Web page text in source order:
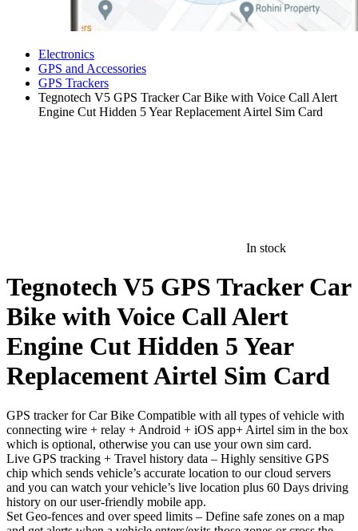
Electronics
GPS and Accessories
GPS Trackers
Tegnotech V5 GPS Tracker Car Bike with Voice Call Alert
Engine Cut Hidden 5 Year Replacement Airtel Sim Card
In stock
Tegnotech V5 GPS Tracker Car
Bike with Voice Call Alert
Engine Cut Hidden 5 Year
Replacement Airtel Sim Card
GPS tracker for Car Bike Compatible with all types of vehicle with
connecting wire + relay + Android + iOS app+ Airtel sim in the box
which is optional, otherwise you can use your own sim card.
Live GPS tracking + Travel history data – Highly sensitive GPS
chip which sends vehicle’s accurate location to our cloud servers
and you can watch your vehicle’s live location plus 60 Days driving
history on our user-friendly mobile app.
Set Geo-fences and over speed limits – Define safe zones on a map